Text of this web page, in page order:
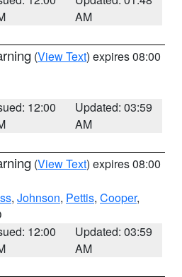
AM
(View Text) expires 08:00
12:00
Updated: 03:59
AM
(View Text) expires 08:00
, Johnson, Pettis, Cooper,
12:00
Updated: 03:59
AM